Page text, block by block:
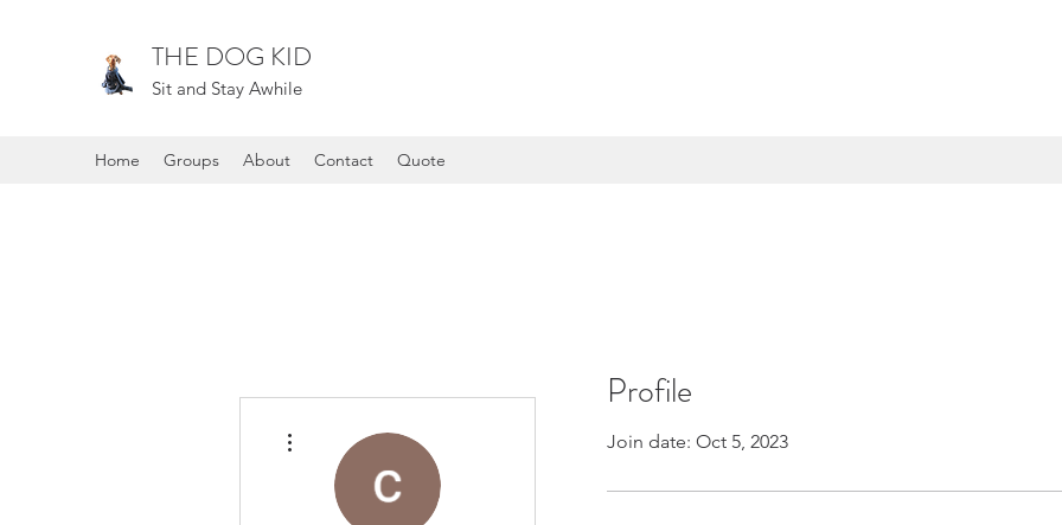
THE DOG KID
Sit and Stay Awhile
Home Groups About Contact Quote
Profile
Join date: Oct 5, 2023